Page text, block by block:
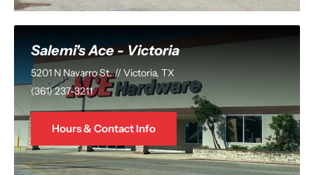
Salemi's Ace - Victoria
5201 N Navarro St. // Victoria, TX
(361) 237-3211
Hours & Contact Info